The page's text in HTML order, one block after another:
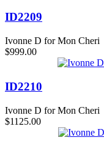
ID2209
Ivonne D for Mon Cheri
$999.00
ID2210
Ivonne D for Mon Cheri
$1125.00